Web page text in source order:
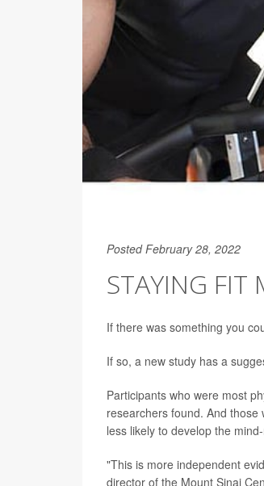
Posted February 28, 2022
STAYING FIT
If there was something you
If so, a new study has a
Participants who were most
researchers found. And
less likely to develop the
"This is more independent
director of the Mount Sinai